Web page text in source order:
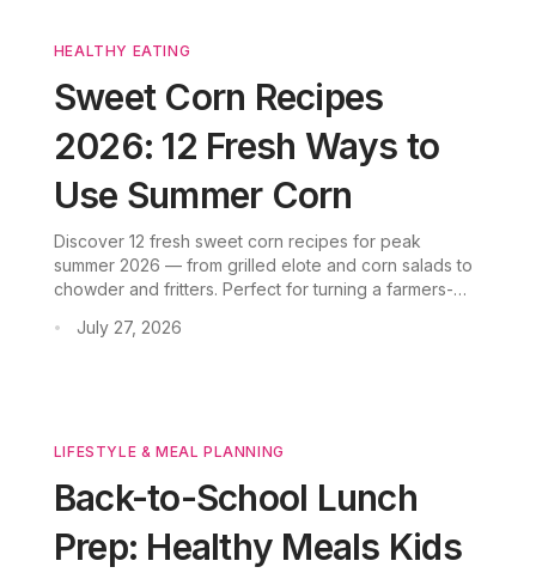
HEALTHY EATING
Sweet Corn Recipes
2026: 12 Fresh Ways to
Use Summer Corn
Discover 12 fresh sweet corn recipes for peak
summer 2026 — from grilled elote and corn salads to
chowder and fritters. Perfect for turning a farmers-
• July 27, 2026
LIFESTYLE & MEAL PLANNING
Back-to-School Lunch
Prep: Healthy Meals Kids